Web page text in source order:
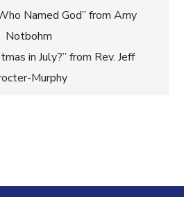
Named God” from Amy
Notbohm
in July?” from Rev. Jeff
Murphy